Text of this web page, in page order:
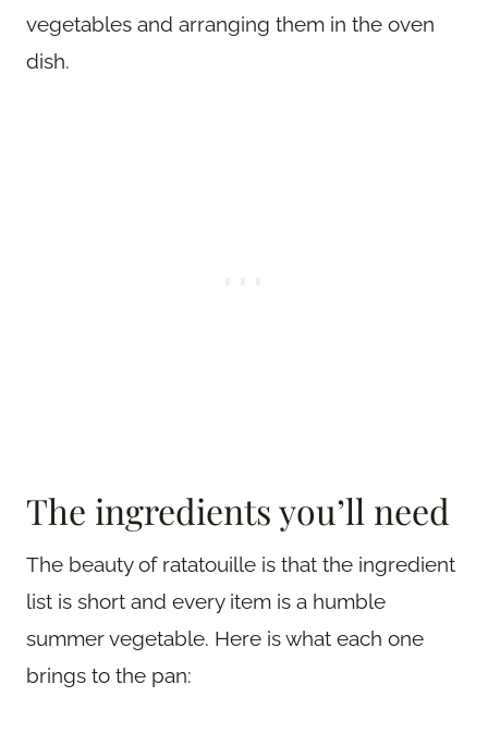
vegetables and arranging them in the oven
dish.
The ingredients you’ll need
The beauty of ratatouille is that the ingredient
list is short and every item is a humble
summer vegetable. Here is what each one
brings to the pan: